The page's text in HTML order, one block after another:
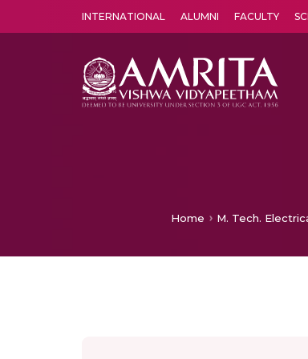
INTERNATIONAL ALUMNI FACULTY
Home M. Tech.